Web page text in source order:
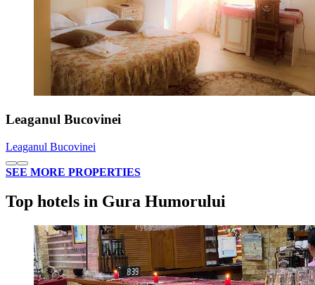
Leaganul Bucovinei
Leaganul Bucovinei
SEE MORE PROPERTIES
Top hotels in Gura Humorului